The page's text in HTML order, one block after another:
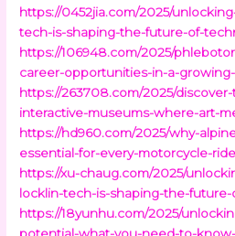
https://0452jia.com/2025/
tech-is-shaping-the-future-of-
https://106948.com/2025/
career-opportunities-in-a-
https://263708.com/2025/
interactive-museums-where-art-
https://hd960.com/2025/why-
essential-for-every-motorcycle-
https://xu-chaug.com/2025/
locklin-tech-is-shaping-the-
https://18yunhu.com/2025/
potential-what-you-need-to-